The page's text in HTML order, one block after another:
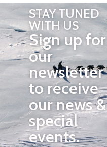
STAY TUNED
WITH US
Sign up for
our
newsletter
to receive
our news &
special
events.